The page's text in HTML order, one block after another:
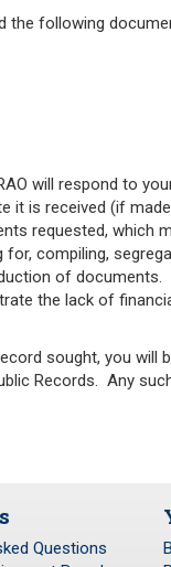
the following
will respond to
it is received (if
requested, which
compiling,
of
the lack of
sought, you
Records. Any
Questions